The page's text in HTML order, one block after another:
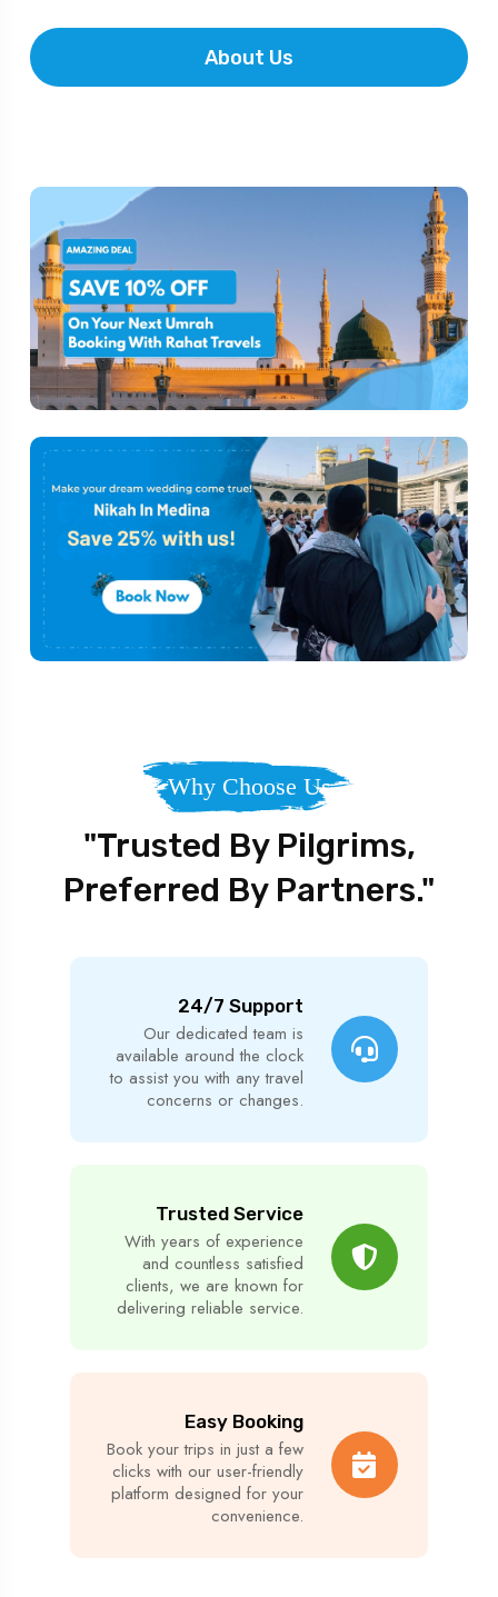
About Us
Why Choose Us
"Trusted By Pilgrims,
Preferred By Partners."
24/7 Support
Our dedicated team is
available around the clock
to assist you with any travel
concerns or changes.
Trusted Service
With years of experience
and countless satisfied
clients, we are known for
delivering reliable service.
Easy Booking
Book your trips in just a few
clicks with our user-friendly
platform designed for your
convenience.